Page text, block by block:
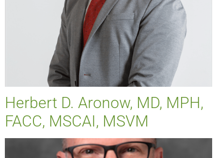
Herbert D. Aronow, MD, MPH,
FACC, MSCAI, MSVM